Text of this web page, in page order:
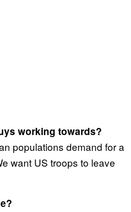
working towards?
populations demand for a
want US troops to leave